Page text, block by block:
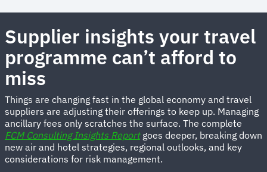
Supplier insights your travel
programme can’t afford to
miss
Things are changing fast in the global economy and travel
suppliers are adjusting their offerings to keep up. Managing
ancillary fees only scratches the surface. The complete
FCM Consulting Insights Reportgoes deeper, breaking down
new air and hotel strategies, regional outlooks, and key
considerations for risk management.